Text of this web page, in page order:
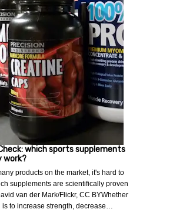
which sports supplements
work?
products on the market, it's hard to
supplements are scientifically proven
van der Mark/Flickr, CC BYWhether
is to increase strength, decrease…